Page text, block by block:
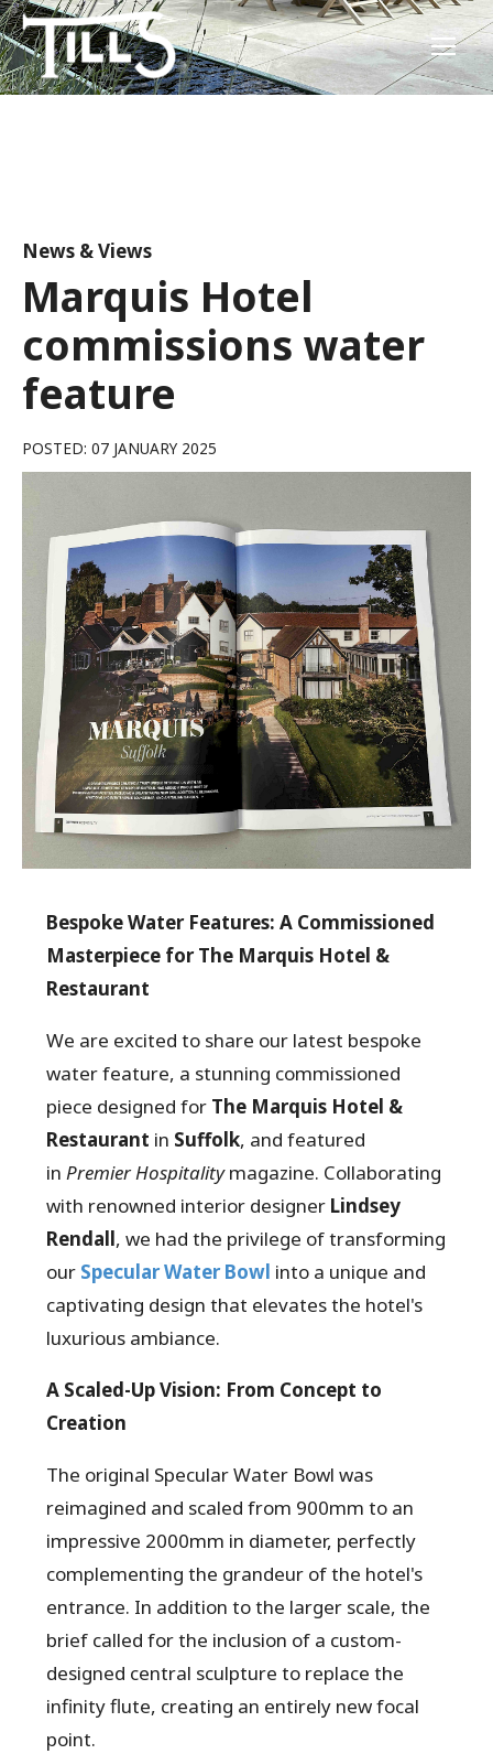
News & Views
Marquis Hotel
commissions water
feature
POSTED: 07 JANUARY 2025
Bespoke Water Features: A Commissioned
Masterpiece for The Marquis Hotel &
Restaurant
We are excited to share our latest bespoke
water feature, a stunning commissioned
piece designed for The Marquis Hotel &
Restaurant in Suffolk, and featured
inPremier Hospitalitymagazine. Collaborating
with renowned interior designer Lindsey
Rendall, we had the privilege of transforming
our Specular Water Bowl into a unique and
captivating design that elevates the hotel's
luxurious ambiance.
A Scaled-Up Vision: From Concept to
Creation
The original Specular Water Bowl was
reimagined and scaled from 900mm to an
impressive 2000mm in diameter, perfectly
complementing the grandeur of the hotel's
entrance. In addition to the larger scale, the
brief called for the inclusion of a custom-
designed central sculpture to replace the
infinity flute, creating an entirely new focal
point.